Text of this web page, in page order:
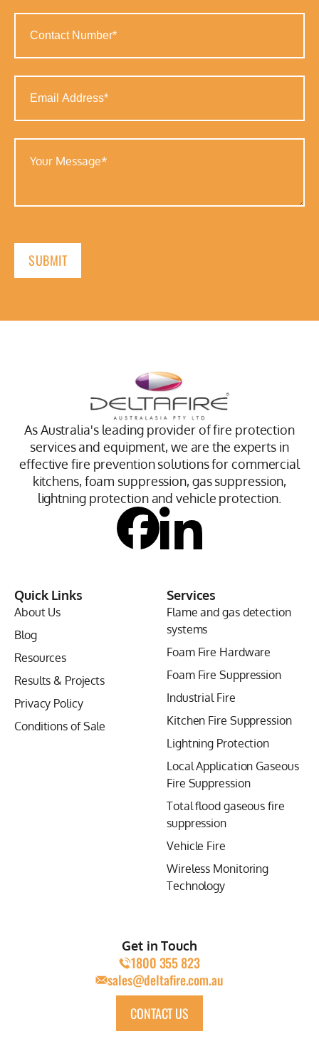
Number
(Required)
Address
(Required)
Message
As Australia's leading provider of fire protection
services and equipment, we are the experts in
effective fire prevention solutions for commercial
kitchens, foam suppression, gas suppression,
lightning protection and vehicle protection.
Quick Links
About Us
Blog
Resources
Results & Projects
Privacy Policy
Conditions of Sale
Services
Flame and gas detection
systems
Foam Fire Hardware
Foam Fire Suppression
Industrial Fire
Kitchen Fire Suppression
Lightning Protection
Local Application Gaseous
Fire Suppression
Total flood gaseous fire
suppression
Vehicle Fire
Wireless Monitoring
Technology
Get in Touch
1800 355 823
sales@deltafire.com.au
CONTACT US